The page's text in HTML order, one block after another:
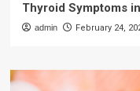
Thyroid Symptoms
admin February 24,